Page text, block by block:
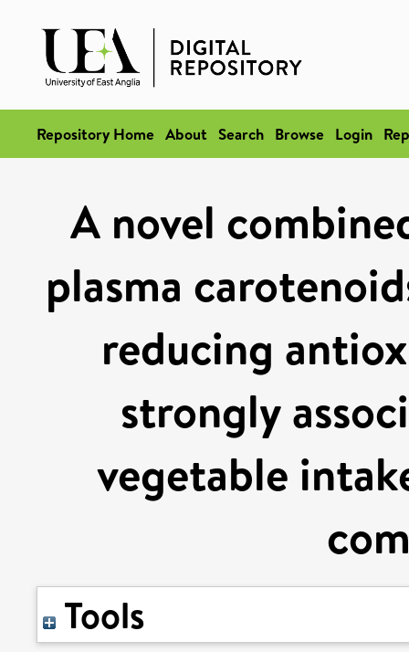
Repository Home About Search Browse Login
A novel
plasma
reducing
strongly
vegetable
Tools